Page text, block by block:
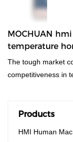
MOCHUAN
temperature
interface
The tough market
competitiveness in
the application
Products
HMI Human